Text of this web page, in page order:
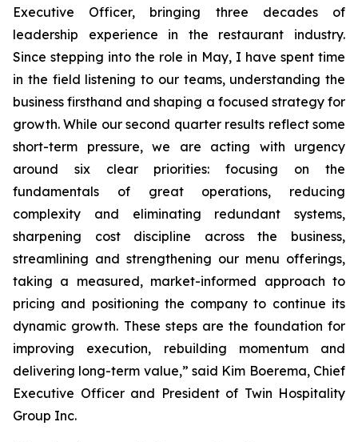
Executive Officer, bringing three decades of
leadership experience in the restaurant industry.
Since stepping into the role in May, I have spent time
in the field listening to our teams, understanding the
business firsthand and shaping a focused strategy for
growth. While our second quarter results reflect some
short-term pressure, we are acting with urgency
around six clear priorities: focusing on the
fundamentals of great operations, reducing
complexity and eliminating redundant systems,
sharpening cost discipline across the business,
streamlining and strengthening our menu offerings,
taking a measured, market-informed approach to
pricing and positioning the company to continue its
dynamic growth. These steps are the foundation for
improving execution, rebuilding momentum and
delivering long-term value,” said Kim Boerema, Chief
Executive Officer and President of Twin Hospitality
Group Inc.